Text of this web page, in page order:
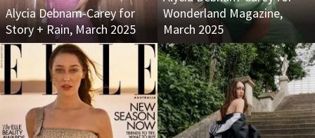
Alycia Debnam-Carey for
Story + Rain, March 2025
Wonderland Magazine,
March 2025